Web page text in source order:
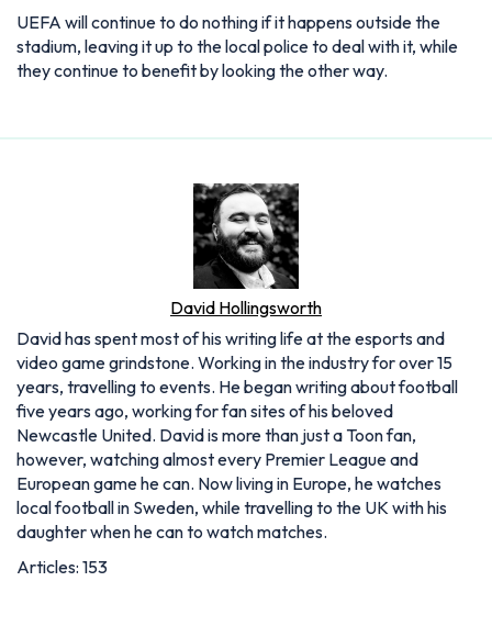
UEFA will continue to do nothing if it happens outside the
stadium, leaving it up to the local police to deal with it, while
they continue to benefit by looking the other way.
David Hollingsworth
David has spent most of his writing life at the esports and
video game grindstone. Working in the industry for over 15
years, travelling to events. He began writing about football
five years ago, working for fan sites of his beloved
Newcastle United. David is more than just a Toon fan,
however, watching almost every Premier League and
European game he can. Now living in Europe, he watches
local football in Sweden, while travelling to the UK with his
daughter when he can to watch matches.
Articles: 153